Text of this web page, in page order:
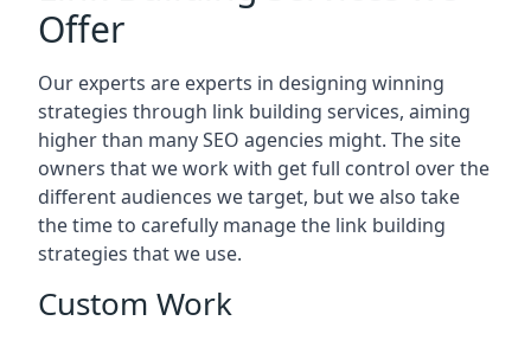
Offer
Our experts are experts in designing winning
strategies through link building services, aiming
higher than many SEO agencies might. The site
owners that we work with get full control over the
different audiences we target, but we also take
the time to carefully manage the link building
strategies that we use.
Custom Work